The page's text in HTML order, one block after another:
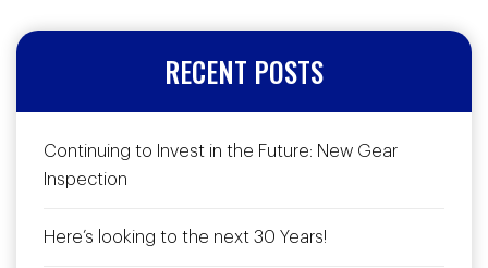
RECENT POSTS
Continuing to Invest in the Future: New Gear
Inspection
Here’s looking to the next 30 Years!